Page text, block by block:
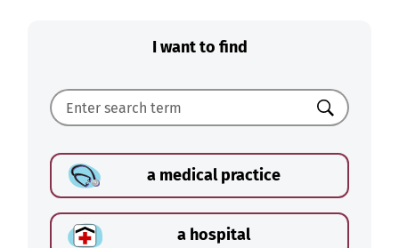
I want to find
Search
a medical practice
a hospital